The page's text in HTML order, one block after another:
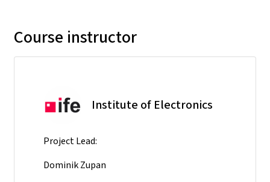
Course instructor
Institute of Electronics
Project Lead:
Dominik Zupan